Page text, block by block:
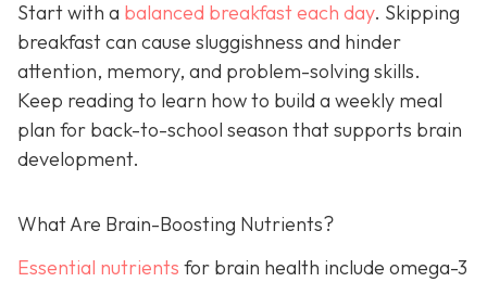
Start with a balanced breakfast each day. Skipping
breakfast can cause sluggishness and hinder
attention, memory, and problem-solving skills.
Keep reading to learn how to build a weekly meal
plan for back-to-school season that supports brain
development.
What Are Brain-Boosting Nutrients?
Essential nutrients for brain health include omega-3